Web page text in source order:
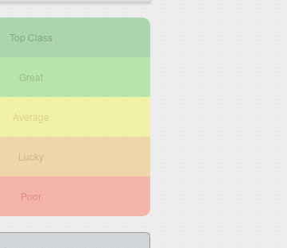
Top Class
Great
Average
Lucky
Poor